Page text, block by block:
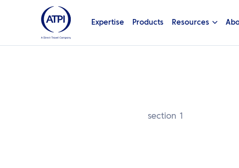
Expertise Products Resources
section 1